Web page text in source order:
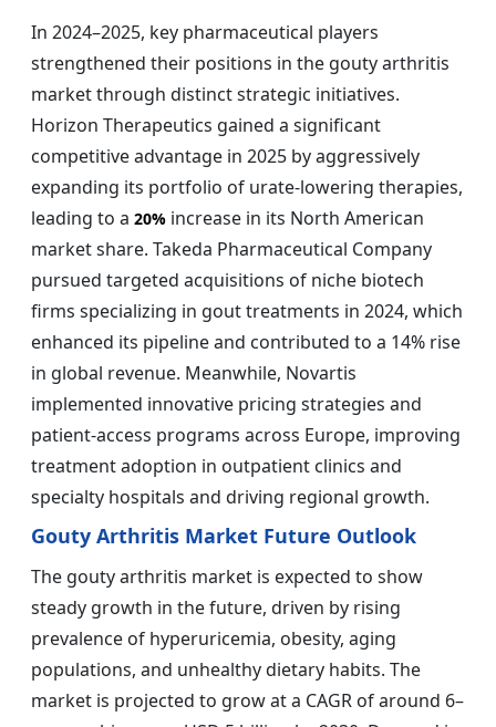
In 2024–2025, key pharmaceutical players
strengthened their positions in the gouty arthritis
market through distinct strategic initiatives.
Horizon Therapeutics gained a significant
competitive advantage in 2025 by aggressively
expanding its portfolio of urate-lowering therapies,
leading to a 20% increase in its North American
market share. Takeda Pharmaceutical Company
pursued targeted acquisitions of niche biotech
firms specializing in gout treatments in 2024, which
enhanced its pipeline and contributed to a 14% rise
in global revenue. Meanwhile, Novartis
implemented innovative pricing strategies and
patient-access programs across Europe, improving
treatment adoption in outpatient clinics and
specialty hospitals and driving regional growth.
Gouty Arthritis Market Future Outlook
The gouty arthritis market is expected to show
steady growth in the future, driven by rising
prevalence of hyperuricemia, obesity, aging
populations, and unhealthy dietary habits. The
market is projected to grow at a CAGR of around 6–